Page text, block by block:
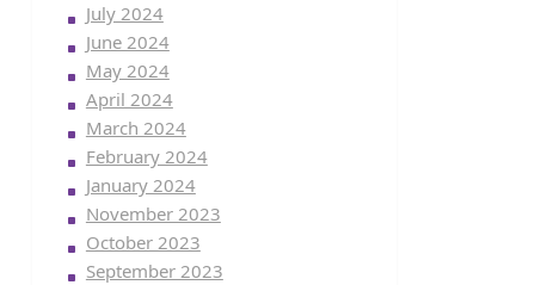
July 2024
June 2024
May 2024
April 2024
March 2024
February 2024
January 2024
November 2023
October 2023
September 2023